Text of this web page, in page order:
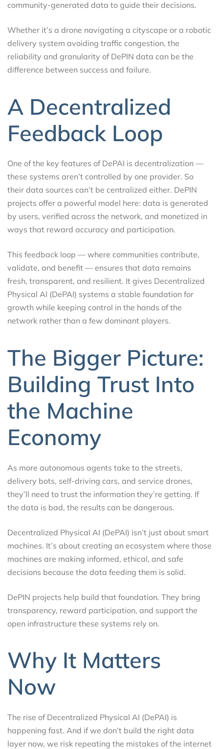
community-generated data to guide their decisions.
Whether it’s a drone navigating a cityscape or a robotic
delivery system avoiding traffic congestion, the
reliability and granularity of DePIN data can be the
difference between success and failure.
A Decentralized
Feedback Loop
One of the key features of DePAI is decentralization —
these systems aren’t controlled by one provider. So
their data sources can’t be centralized either. DePIN
projects offer a powerful model here: data is generated
by users, verified across the network, and monetized in
ways that reward accuracy and participation.
This feedback loop — where communities contribute,
validate, and benefit — ensures that data remains
fresh, transparent, and resilient. It gives Decentralized
Physical AI (DePAI) systems a stable foundation for
growth while keeping control in the hands of the
network rather than a few dominant players.
The Bigger Picture:
Building Trust Into
the Machine
Economy
As more autonomous agents take to the streets,
delivery bots, self-driving cars, and service drones,
they’ll need to trust the information they’re getting. If
the data is bad, the results can be dangerous.
Decentralized Physical AI (DePAI) isn’t just about smart
machines. It’s about creating an ecosystem where those
machines are making informed, ethical, and safe
decisions because the data feeding them is solid.
DePIN projects help build that foundation. They bring
transparency, reward participation, and support the
open infrastructure these systems rely on.
Why It Matters
Now
The rise of Decentralized Physical AI (DePAI) is
happening fast. And if we don’t build the right data
layer now, we risk repeating the mistakes of the internet